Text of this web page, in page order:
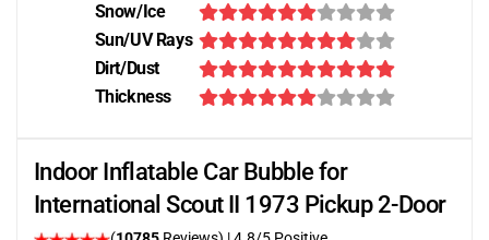
Snow/Ice
Sun/UV Rays
Dirt/Dust
Thickness
Indoor Inflatable Car Bubble for
International Scout II 1973 Pickup 2-Door